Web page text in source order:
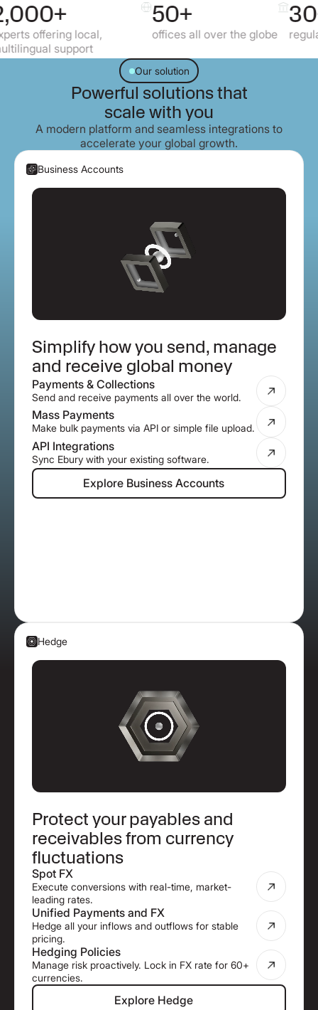
local,
offices all over the globe regulated
Our solution
Powerful solutions that
scale with you
A modern platform and seamless integrations to
accelerate your global growth.
Business Accounts
Simplify how you send, manage
and receive global money
Payments & Collections
Send and receive payments all over the world.
Mass Payments
Make bulk payments via API or simple file upload.
API Integrations
Sync Ebury with your existing software.
Explore Business Accounts
Explore Business Accounts
Hedge
Protect your payables and
receivables from currency
fluctuations
Spot FX
Execute conversions with real-time, market-
leading rates.
Unified Payments and FX
Hedge all your inflows and outflows for stable
pricing.
Hedging Policies
Manage risk proactively. Lock in FX rate for 60+
currencies.
Explore Hedge
Explore Hedge